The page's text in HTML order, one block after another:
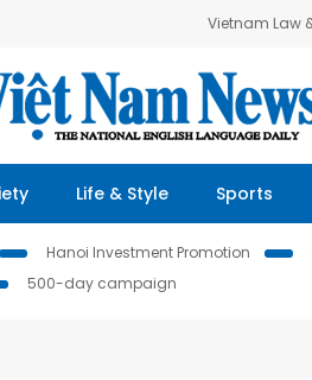
Vietnam Law
Life & Style Sports
Hanoi Investment Promotion
500-day campaign